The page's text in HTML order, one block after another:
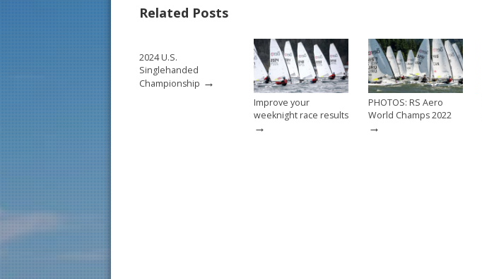
o
k
st
Related Posts
2024 U.S.
Singlehanded
Championship →
Improve your
weeknight race results
→
PHOTOS: RS Aero
World Champs 2022
→